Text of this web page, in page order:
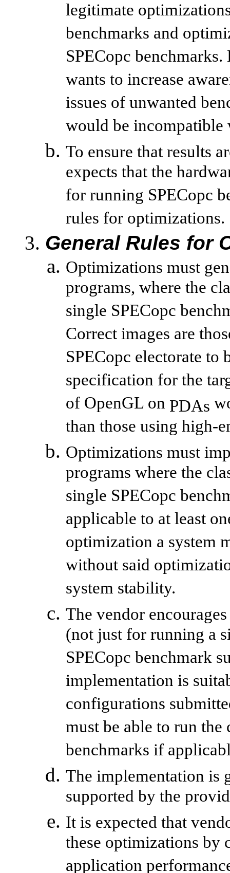
legitimate
benchmarks and
SPECopc
wants to increase
issues of unwanted
would be
To ensure that results
expects that the
for running SPECopc
rules for optimizations.
General Rules for
Optimizations must
programs, where the
single SPECopc
Correct images are
SPECopc electorate
specification for the
of OpenGL on PDAs
than those using high-
Optimizations must
programs where the
single SPECopc
applicable to at least
optimization a system
without said
system stability.
The vendor
(not just for running a
SPECopc benchmark
implementation is
configurations
must be able to run
benchmarks if
The implementation is
supported by the
It is expected that
these optimizations by
application